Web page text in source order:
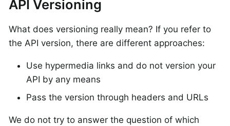
API Versioning
What does versioning really mean? If you refer to
the API version, there are different approaches:
Use hypermedia links and do not version your
API by any means
Pass the version through headers and URLs
We do not try to answer the question of which